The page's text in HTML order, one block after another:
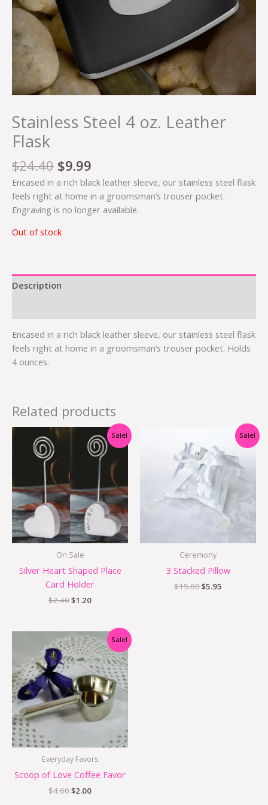
Stainless Steel 4 oz. Leather
Flask
$24.40 $9.99
Encased in a rich black leather sleeve, our stainless steel flask
feels right at home in a groomsman’s trouser pocket.
Engraving is no longer available.
Out of stock
Description
Encased in a rich black leather sleeve, our stainless steel flask
feels right at home in a groomsman’s trouser pocket. Holds
4 ounces.
Related products
Sale!
On Sale
Silver Heart Shaped Place
Card Holder
$2.40
Original
price
$1.20
Current
price
is:
$1.20.
Sale!
Ceremony
3 Stacked Pillow
$15.00
was:
$15.00.
$5.95
Current
price
is:
$5.95.
Sale!
Everyday Favors
Scoop of Love Coffee Favor
$4.60
Original
price
was:
$4.60.
$2.00
Current
price
is:
$2.00.